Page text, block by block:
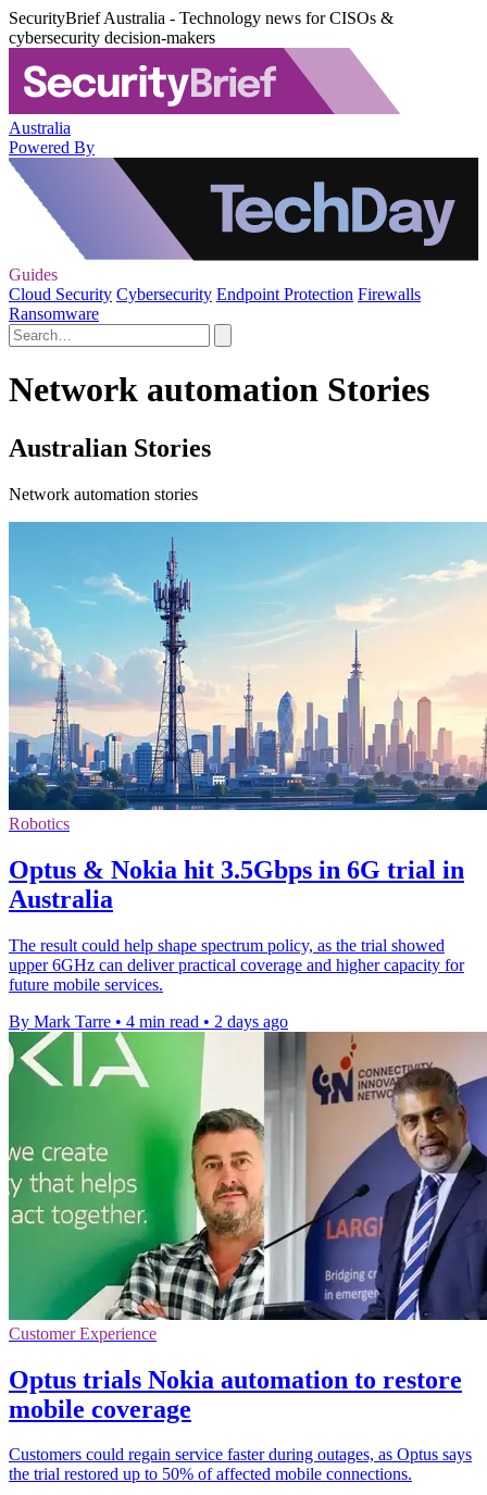
SecurityBrief Australia - Technology news for CISOs &
cybersecurity decision-makers
Australia
Powered By
Guides
Cloud Security Cybersecurity Endpoint Protection Firewalls
Ransomware
Network automation Stories
Australian Stories
Network automation stories
Robotics
Optus & Nokia hit 3.5Gbps in 6G trial in
Australia
The result could help shape spectrum policy, as the trial showed
upper 6GHz can deliver practical coverage and higher capacity for
future mobile services.
By Mark Tarre • 4 min read • 2 days ago
Customer Experience
Optus trials Nokia automation to restore
mobile coverage
Customers could regain service faster during outages, as Optus says
the trial restored up to 50% of affected mobile connections.